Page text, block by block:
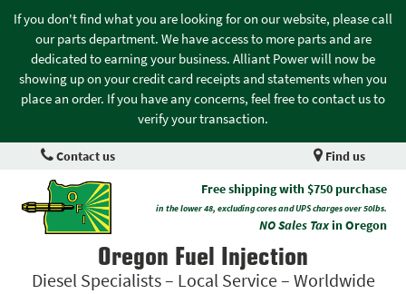
If you don't find what you are looking for on our website, please call
our parts department. We have access to more parts and are
dedicated to earning your business. Alliant Power will now be
showing up on your credit card receipts and statements when you
place an order. If you have any concerns, feel free to contact us to
verify your transaction.
Contact us Find us
Free shipping with $750 purchase
in the lower 48, excluding cores and UPS charges over 50lbs.
NO Sales Taxin Oregon
Oregon Fuel Injection
Diesel Specialists – Local Service – Worldwide